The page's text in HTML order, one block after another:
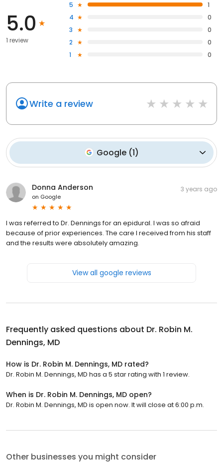
5.0
1 review
5
1
4
0
3
0
2
0
1
0
Write a review
Google(1)
Donna Anderson
on Google
3 years ago
I was referred to Dr. Dennings for an epidural. I was so afraid
because of prior experiences. The care I received from his staff
and the results were absolutely amazing.
View all google reviews
Frequently asked questions about Dr. Robin M.
Dennings, MD
How is Dr. Robin M. Dennings, MD rated?
Dr. Robin M. Dennings, MD has a 5 star rating with 1 review.
When is Dr. Robin M. Dennings, MD open?
Dr. Robin M. Dennings, MD is open now. It will close at 6:00 p.m.
Other businesses you might consider